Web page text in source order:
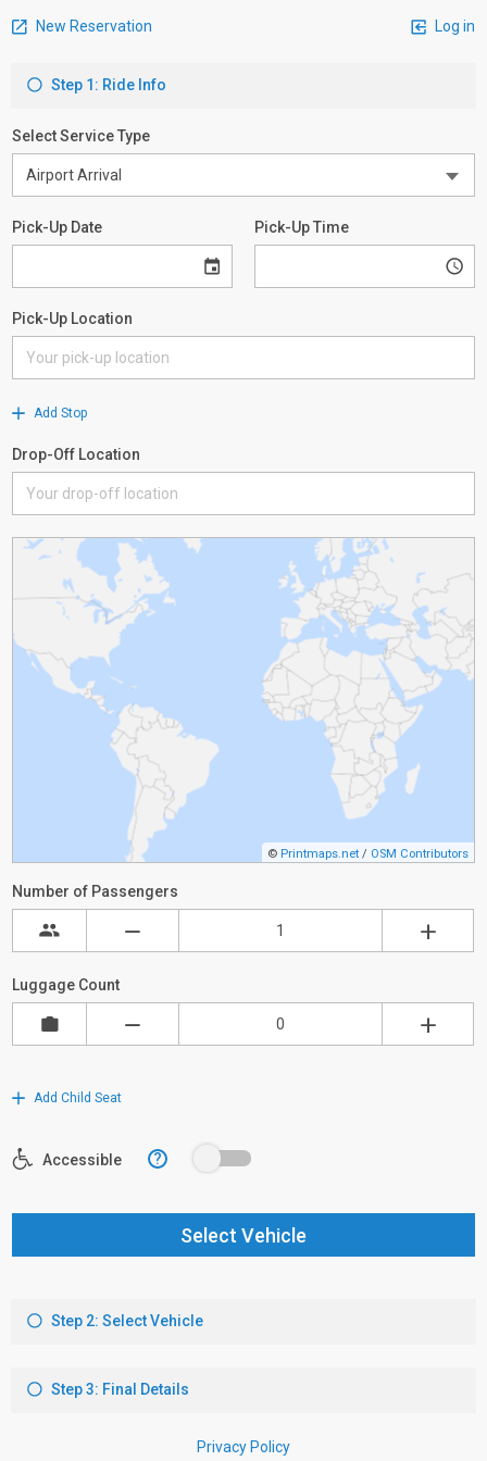
New Reservation Log in
Step 1: Ride Info
Select Service Type
Pick-Up Date Pick-Up Time
Pick-Up Location
Add Stop
Drop-Off Location
© Printmaps.net / OSM Contributors
Number of Passengers
Luggage Count
Add Child Seat
Accessible ?
Select Vehicle
Step 2: Select Vehicle
Step 3: Final Details
Privacy Policy